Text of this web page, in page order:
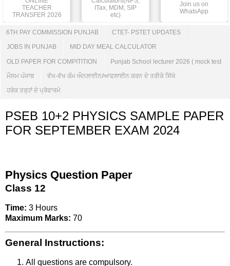
TEACHER
TRANSFER 2026
ITax, MDM, SIP
etc)
Join us on
WhatsApp
6TH PAY COMMISSION PUNJAB CTET- PSTET UPDATES
JOBS IN PUNJAB MID DAY MEAL CALCULATOR
OLD PAPER FOR COMPITITION Punjab School lecturer 2026 ( mock test
ਮੌਸਮ ਪੰਜਾਬ ਵੱਖ-ਵੱਖ ਕੰਮ ਔਨਲਾਈਨ/ਆਫਲਾਈਨ ਕਰਨ ਦੇ ਤਰੀਕੇ ਸਿੱਖੋ
ਹਰੇਕ ਤਰ੍ਹਾਂ ਦੇ ਪ੍ਰੋਫਾਰਮੇ
PSEB 10+2 PHYSICS SAMPLE PAPER
FOR SEPTEMBER EXAM 2024
Physics Question Paper
Class 12
Time: 3 Hours
Maximum Marks: 70
General Instructions:
All questions are compulsory.